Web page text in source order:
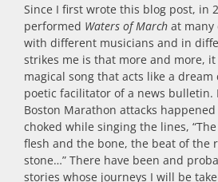
Since I first wrote this blog post, in
performed Waters of March at many
with different musicians and in
strikes me is that more and more,
magical song that acts like a dream
poetic facilitator of a news bulletin.
Boston Marathon attacks
choked while singing the lines,
flesh and the bone, the beat of the
stone…” There have been and
stories whose journeys I will be